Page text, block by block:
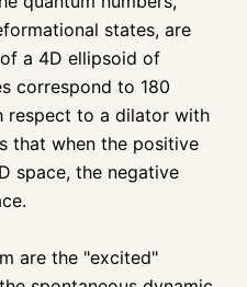
states, are
of a 4D ellipsoid of
correspond to 180
respect to a dilator with
that when the positive
space, the negative
are the "excited"